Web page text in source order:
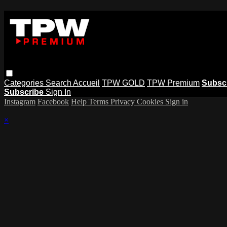
Categories Search Accueil TPW GOLD TPW Premium
Subscribe Sign In
Instagram Facebook Help Terms Privacy Cookies Sign in
×